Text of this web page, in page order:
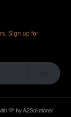
Sign up for
💛 byA2Solutions!